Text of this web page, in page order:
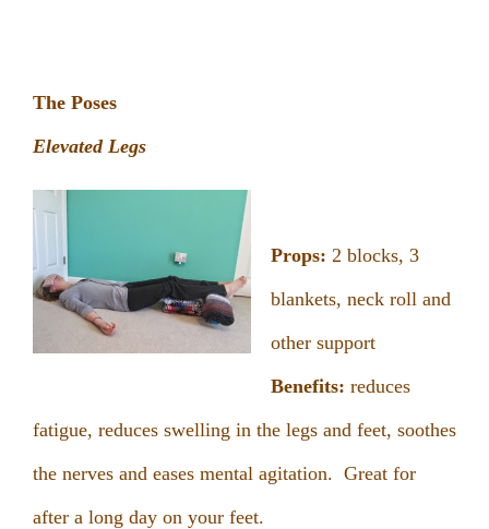
The Poses
Elevated Legs
Props: 2 blocks, 3
blankets, neck roll and
other support
Benefits: reduces
fatigue, reduces swelling in the legs and feet, soothes
the nerves and eases mental agitation. Great for
after a long day on your feet.